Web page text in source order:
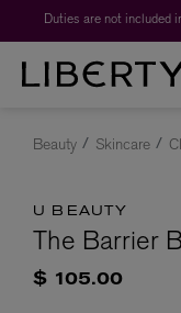
Beauty Skincare
U BEAUTY
The Barrier
$ 105.00